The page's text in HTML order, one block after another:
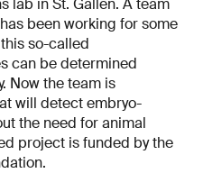
lab in St. Gallen. A team
been working for some
so-called
can be determined
Now the team is
will detect embryo-
the need for animal
project is funded by the